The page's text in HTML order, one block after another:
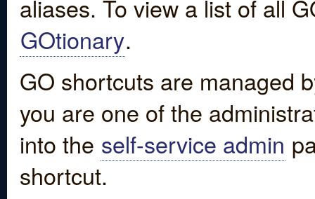
aliases. To view a list of all
GOtionary.
GO shortcuts are managed
you are one of the
into the self-service admin
shortcut.